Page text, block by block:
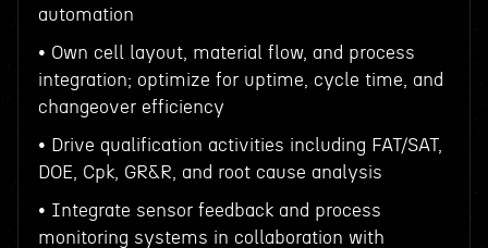
automation
• Own cell layout, material flow, and process
integration; optimize for uptime, cycle time, and
changeover efficiency
• Drive qualification activities including FAT/SAT,
DOE, Cpk, GR&R, and root cause analysis
• Integrate sensor feedback and process
monitoring systems in collaboration with